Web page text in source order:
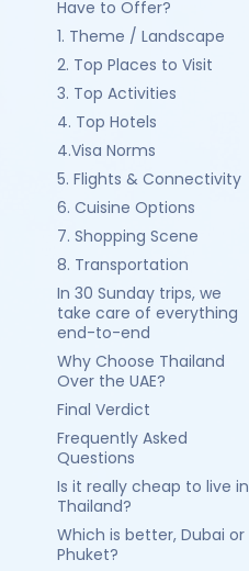
Have to Offer?
1. Theme / Landscape
2. Top Places to Visit
3. Top Activities
4. Top Hotels
4.Visa Norms
5. Flights & Connectivity
6. Cuisine Options
7. Shopping Scene
8. Transportation
In 30 Sunday trips, we
take care of everything
end-to-end
Why Choose Thailand
Over the UAE?
Final Verdict
Frequently Asked
Questions
Is it really cheap to live in
Thailand?
Which is better, Dubai or
Phuket?